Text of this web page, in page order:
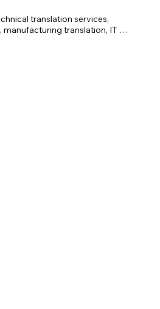
translation services,
manufacturing translation, IT